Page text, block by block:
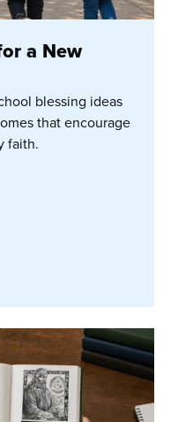
a New
blessing ideas
that encourage
faith.